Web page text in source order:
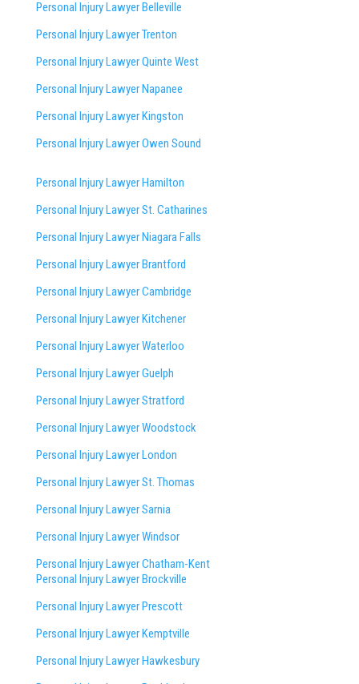
Personal Injury Lawyer Belleville
Personal Injury Lawyer Trenton
Personal Injury Lawyer Quinte West
Personal Injury Lawyer Napanee
Personal Injury Lawyer Kingston
Personal Injury Lawyer Owen Sound
Personal Injury Lawyer Hamilton
Personal Injury Lawyer St. Catharines
Personal Injury Lawyer Niagara Falls
Personal Injury Lawyer Brantford
Personal Injury Lawyer Cambridge
Personal Injury Lawyer Kitchener
Personal Injury Lawyer Waterloo
Personal Injury Lawyer Guelph
Personal Injury Lawyer Stratford
Personal Injury Lawyer Woodstock
Personal Injury Lawyer London
Personal Injury Lawyer St. Thomas
Personal Injury Lawyer Sarnia
Personal Injury Lawyer Windsor
Personal Injury Lawyer Chatham-Kent
Personal Injury Lawyer Brockville
Personal Injury Lawyer Prescott
Personal Injury Lawyer Kemptville
Personal Injury Lawyer Hawkesbury